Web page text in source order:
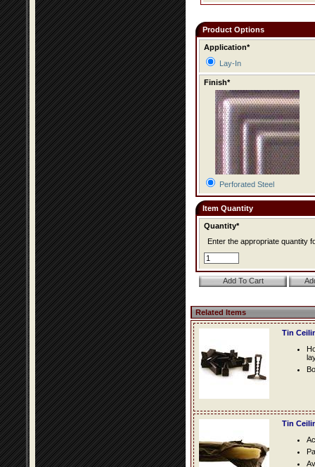
Product Options
Application*
Lay-In
Finish*
Perforated Steel
Item Quantity
Quantity*
Enter the appropriate quantity
Related Items
Tin
Tin